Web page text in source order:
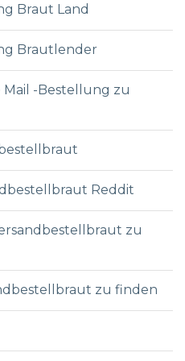
Braut Land
Brautlender
Mail -Bestellung zu
Reddit
zu
zu finden